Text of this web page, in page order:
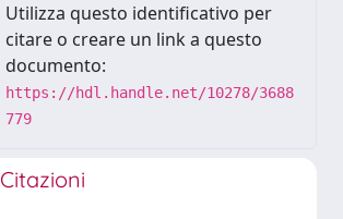
Utilizza questo identificativo per
citare o creare un link a questo
documento:
https://hdl.handle.net/10278/3688
779
Citazioni